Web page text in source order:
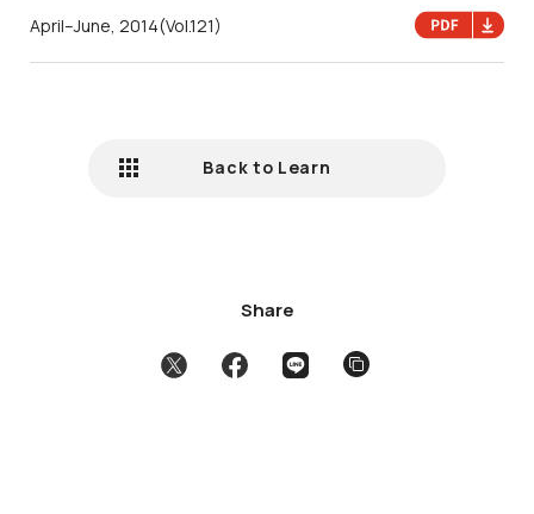
April–June, 2014(Vol.121)
Back to Learn
Share